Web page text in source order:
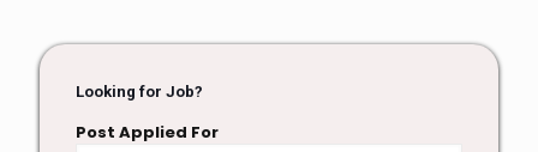
Looking for Job?
Post Applied For